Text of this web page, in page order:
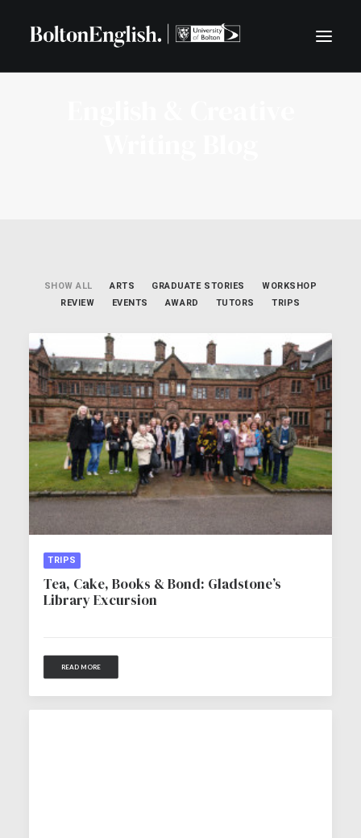
SHOW ALL ARTS GRADUATE STORIES
WORKSHOP
REVIEW
EVENTS AWARD TUTORS TRIPS
TRIPS
Tea, Cake, Books & Bond: Gladstone’s
Library Excursion
READ MORE